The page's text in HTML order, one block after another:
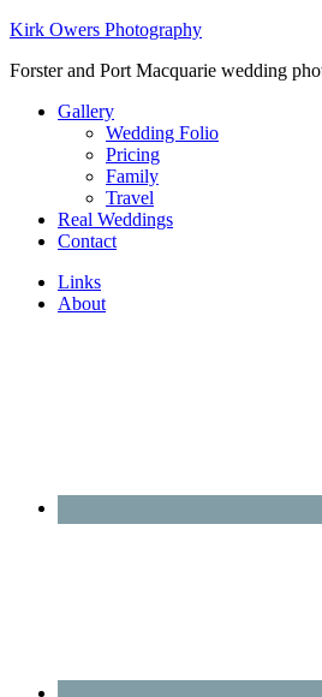
Kirk Owers Photography
Forster and Port Macquarie wedding
Gallery
Wedding Folio
Pricing
Family
Travel
Real Weddings
Contact
Links
About